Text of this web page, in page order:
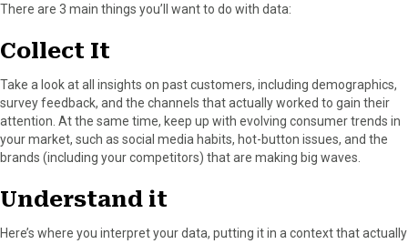
There are 3 main things you’ll want to do with data:
Collect It
Take a look at all insights on past customers, including demographics,
survey feedback, and the channels that actually worked to gain their
attention. At the same time, keep up with evolving consumer trends in
your market, such as social media habits, hot-button issues, and the
brands (including your competitors) that are making big waves.
Understand it
Here’s where you interpret your data, putting it in a context that actually